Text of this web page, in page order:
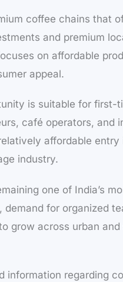
coffee chains that
and premium
on affordable
appeal.
is suitable for first-
café operators, and
affordable entry
industry.
one of India’s
demand for organized
grow across urban
information regarding